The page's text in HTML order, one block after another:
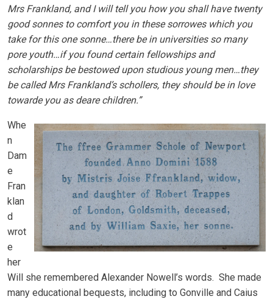
Mrs Frankland, and I will tell you how you shall have twenty
good sonnes to comfort you in these sorrowes which you
take for this one sonne…there be in universities so many
pore youth…if you found certain fellowships and
scholarships be bestowed upon studious young men…they
be called Mrs Frankland’s schollers, they should be in love
towarde you as deare children.”
Whe
n
Dam
e
Fran
klan
d
wrot
e
her
Will she remembered Alexander Nowell’s words. She made
many educational bequests, including to Gonville and Caius